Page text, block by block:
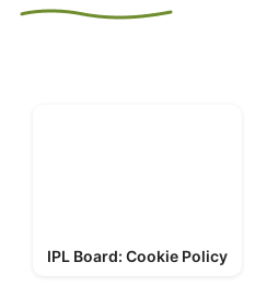
IPL Board: Cookie Policy